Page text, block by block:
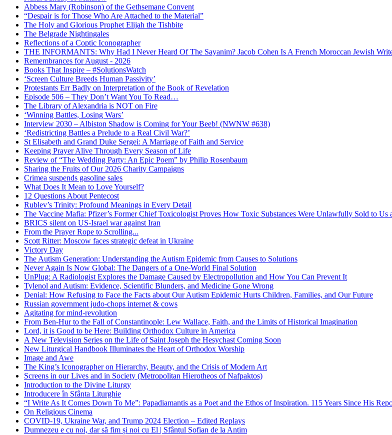
Abbess Mary (Robinson) of the Gethsemane Convent
“Despair is for Those Who Are Attached to the Material”
The Holy and Glorious Prophet Elijah the Tishbite
The Belgrade Nightingales
Reflections of a Coptic Iconographer
THE INFORMANTS: Why Had I Never Heard Of The Sayanim? Jacob Cohen Is A French Moroccan Jewish
Remembrances for August - 2026
Books That Inspire – #SolutionsWatch
‘Screen Culture Breeds Human Passivity’
Protestants Err Badly on Interpretation of the Book of Revelation
Episode 506 – They Don’t Want You To Read…
The Library of Alexandria is NOT on Fire
‘Winning Battles, Losing Wars’
Interview 2030 – Albiston Shadow is Coming for Your Beeb! (NWNW #638)
‘Redistricting Battles a Prelude to a Real Civil War?’
St Elisabeth and Grand Duke Sergei: A Marriage of Faith and Service
Keeping Prayer Alive Through Every Season of Life
Review of “The Wedding Party: An Epic Poem” by Philip Rosenbaum
Sharing the Fruits of Our 2026 Charity Campaigns
Crimea suspends gasoline sales
What Does It Mean to Love Yourself?
12 Questions About Pentecost
Rublev’s Trinity: Profound Meanings in Every Detail
The Vaccine Mafia: Pfizer’s Former Chief Toxicologist Proves How Toxic Substances Were Unlawfully Sold to
BRICS silent on US-Israel war against Iran
From the Prayer Rope to Scrolling...
Scott Ritter: Moscow faces strategic defeat in Ukraine
Victory Day
The Autism Generation: Understanding the Autism Epidemic from Causes to Solutions
Never Again Is Now Global: The Dangers of a One-World Final Solution
UnPlug: A Radiologist Explores the Damage Caused by Electropollution and How You Can Prevent It
Tylenol and Autism: Evidence, Scientific Blunders, and Medicine Gone Wrong
Denial: How Refusing to Face the Facts about Our Autism Epidemic Hurts Children, Families, and Our Future
Russian government judo-chops internet & cows
Agitating for mind-revolution
From Ben-Hur to the Fall of Constantinople: Lew Wallace, Faith, and the Limits of Historical Imagination
Lord, it is Good to be Here: Building Orthodox Culture in America
A New Television Series on the Life of Saint Joseph the Hesychast Coming Soon
New Liturgical Handbook Illuminates the Heart of Orthodox Worship
Image and Awe
The King’s Iconographer on Hierarchy, Beauty, and the Crisis of Modern Art
Screens in our Lives and in Society (Metropolitan Hierotheos of Nafpaktos)
Introduction to the Divine Liturgy
Introducere în Sfânta Liturghie
“I Write As It Comes Down To Me”: Papadiamantis as a Poet and the Ethos of Inspiration. 115 Years Since His
On Religious Cinema
COVID-19, Ukraine War, and Trump 2024 Election – Edited Replays
Dumnezeu e cu noi, dar să fim și noi cu El | Sfântul Sofian de la Antim